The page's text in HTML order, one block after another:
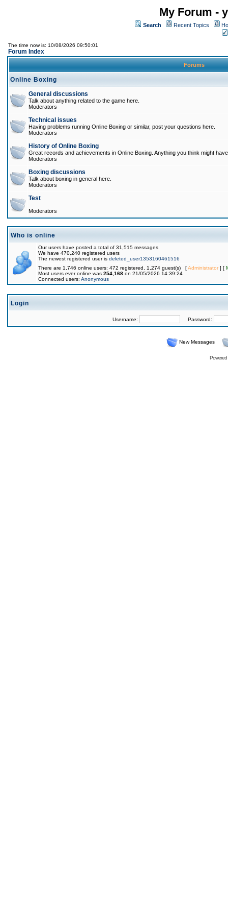
My Forum -
Search Recent Topics
The time now is: 10/08/2026 09:50:01
Forum Index
Forums
Online Boxing
General discussions
Talk about anything related to the game here.
Moderators
Technical issues
Having problems running Online Boxing or similar, post your questions here.
Moderators
History of Online Boxing
Great records and achievements in Online Boxing. Anything you think might
Moderators
Boxing discussions
Talk about boxing in general here.
Moderators
Test
Moderators
Who is online
Our users have posted a total of 31,515 messages
We have 470,240 registered users
The newest registered user is deleted_user1353160461516
There are 1,746 online users: 472 registered, 1,274 guest(s) [Administrator] [
Most users ever online was 254,168 on 21/05/2026 14:39:24
Connected users: Anonymous
Login
Username: Password:
New Messages